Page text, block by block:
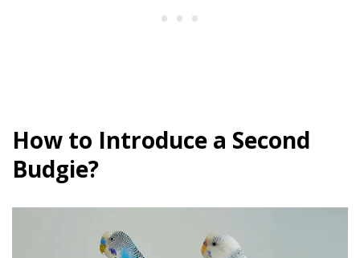
How to Introduce a Second
Budgie?